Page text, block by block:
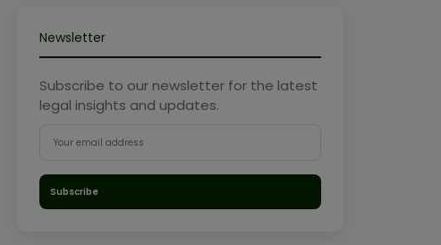
Newsletter
Subscribe to our newsletter for the latest
legal insights and updates.
Subscribe